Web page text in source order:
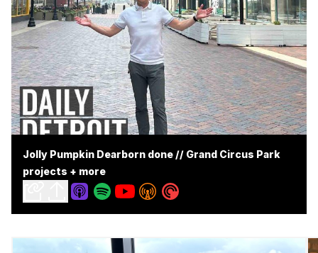
Jolly Pumpkin Dearborn done // Grand Circus Park
projects + more